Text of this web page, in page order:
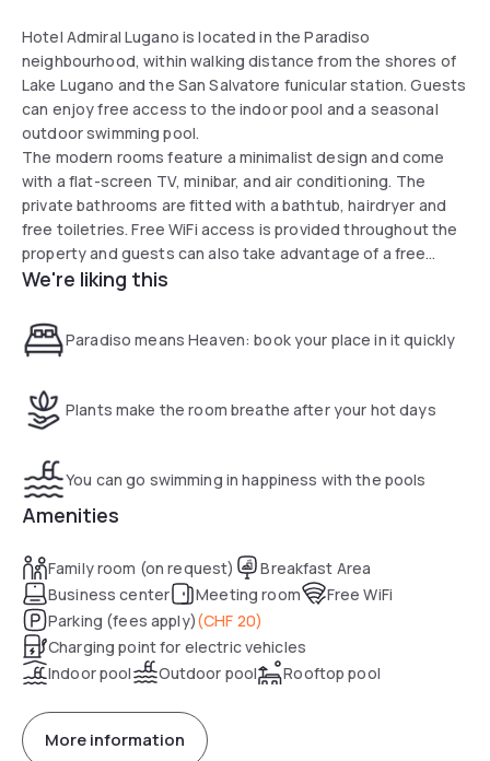
Hotel Admiral Lugano is located in the Paradiso
neighbourhood, within walking distance from the shores of
Lake Lugano and the San Salvatore funicular station. Guests
can enjoy free access to the indoor pool and a seasonal
outdoor swimming pool.
The modern rooms feature a minimalist design and come
with a flat-screen TV, minibar, and air conditioning. The
private bathrooms are fitted with a bathtub, hairdryer and
free toiletries. Free WiFi access is provided throughout the
property and guests can also take advantage of a free
digital newsstand.
We're liking this
Paradiso means Heaven: book your place in it quickly
Plants make the room breathe after your hot days
You can go swimming in happiness with the pools
Amenities
Family room (on request)
Breakfast Area
Business center
Meeting room
Free WiFi
Parking (fees apply)(CHF 20)
Charging point for electric vehicles
Indoor pool
Outdoor pool Rooftop pool
More information